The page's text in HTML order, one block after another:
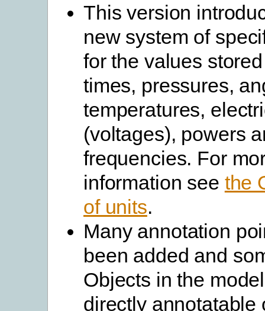
This version
new system of
for the values
times, pressures,
temperatures,
(voltages), powers
frequencies. For
information see the
of units.
Many annotation
been added and
Objects in the
directly annotatable